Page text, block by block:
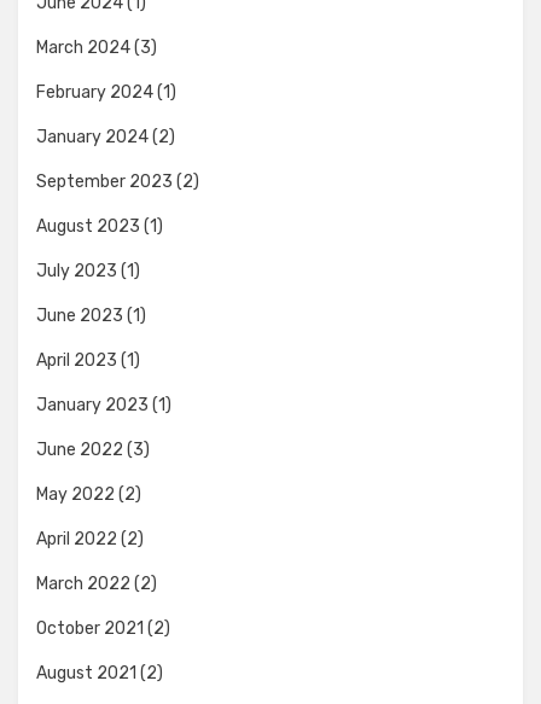
March 2024(3)
February 2024(1)
January 2024(2)
September 2023 (2)
August 2023 (1)
July 2023 (1)
June 2023 (1)
April 2023 (1)
January 2023 (1)
June 2022 (3)
May 2022 (2)
April 2022 (2)
March 2022 (2)
October 2021 (2)
August 2021 (2)